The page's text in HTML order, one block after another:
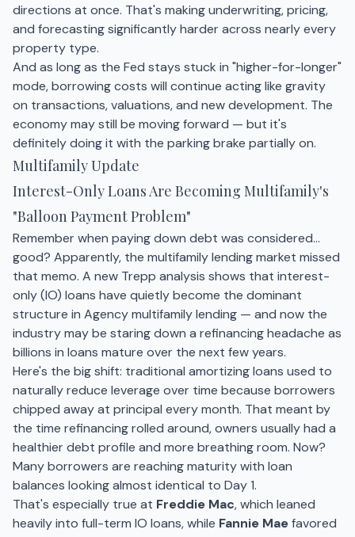
directions at once. That's making underwriting, pricing,
and forecasting significantly harder across nearly every
property type.
And as long as the Fed stays stuck in "higher-for-longer"
mode, borrowing costs will continue acting like gravity
on transactions, valuations, and new development. The
economy may still be moving forward — but it's
definitely doing it with the parking brake partially on.
Multifamily Update
Interest-Only Loans Are Becoming Multifamily's
"Balloon Payment Problem"
Remember when paying down debt was considered…
good? Apparently, the multifamily lending market missed
that memo. A new Trepp analysis shows that interest-
only (IO) loans have quietly become the dominant
structure in Agency multifamily lending — and now the
industry may be staring down a refinancing headache as
billions in loans mature over the next few years.
Here's the big shift: traditional amortizing loans used to
naturally reduce leverage over time because borrowers
chipped away at principal every month. That meant by
the time refinancing rolled around, owners usually had a
healthier debt profile and more breathing room. Now?
Many borrowers are reaching maturity with loan
balances looking almost identical to Day 1.
That's especially true at Freddie Mac, which leaned
heavily into full-term IO loans, while Fannie Maefavored